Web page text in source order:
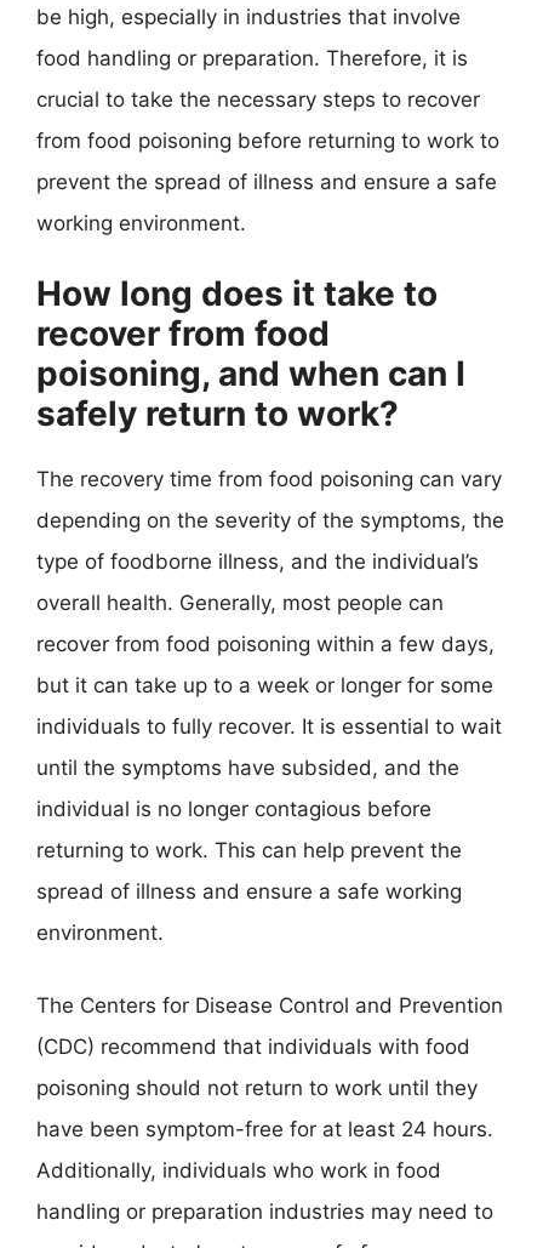
be high, especially in industries that involve
food handling or preparation. Therefore, it is
crucial to take the necessary steps to recover
from food poisoning before returning to work to
prevent the spread of illness and ensure a safe
working environment.
How long does it take to
recover from food
poisoning, and when can I
safely return to work?
The recovery time from food poisoning can vary
depending on the severity of the symptoms, the
type of foodborne illness, and the individual’s
overall health. Generally, most people can
recover from food poisoning within a few days,
but it can take up to a week or longer for some
individuals to fully recover. It is essential to wait
until the symptoms have subsided, and the
individual is no longer contagious before
returning to work. This can help prevent the
spread of illness and ensure a safe working
environment.
The Centers for Disease Control and Prevention
(CDC) recommend that individuals with food
poisoning should not return to work until they
have been symptom-free for at least 24 hours.
Additionally, individuals who work in food
handling or preparation industries may need to